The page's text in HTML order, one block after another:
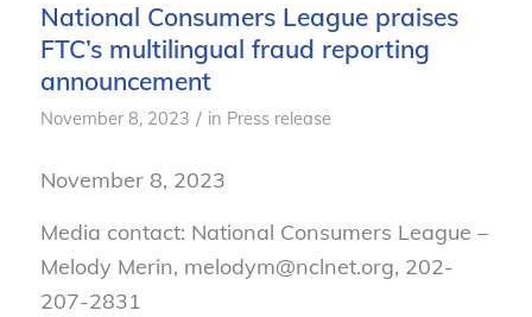
National Consumers League praises
FTC’s multilingual fraud reporting
announcement
November 8, 2023 / in Press release
November 8, 2023
Media contact: National Consumers League –
Melody Merin, melodym@nclnet.org, 202-
207-2831